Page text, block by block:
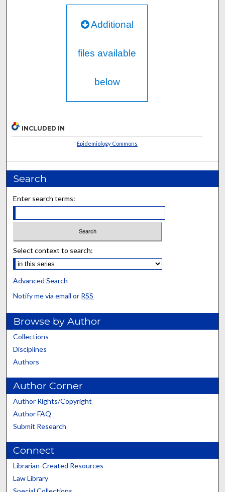
Additional
files available
below
INCLUDED IN
Epidemiology Commons
Search
Enter search terms:
Select context to search:
Advanced Search
Notify me via email or RSS
Browse by Author
Collections
Disciplines
Authors
Author Corner
Author Rights/Copyright
Author FAQ
Submit Research
Connect
Librarian-Created Resources
Law Library